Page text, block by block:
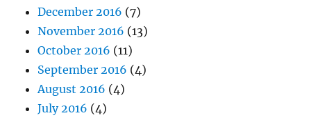
December 2016 (7)
November 2016 (13)
October 2016 (11)
September 2016 (4)
August 2016 (4)
July 2016 (4)